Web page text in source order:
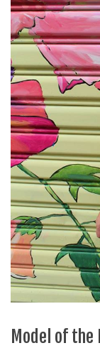
Model of the